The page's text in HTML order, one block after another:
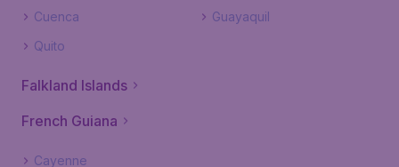
Cuenca
Guayaquil
Quito
Falkland Islands
French Guiana
Cayenne